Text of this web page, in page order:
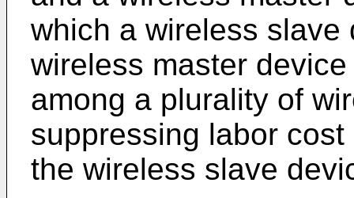
which a wireless
wireless master
among a plurality of
suppressing labor
the wireless slave